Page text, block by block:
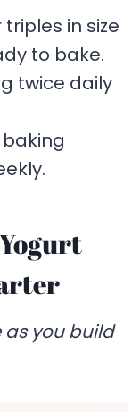
in size
to bake.
twice daily
as you build